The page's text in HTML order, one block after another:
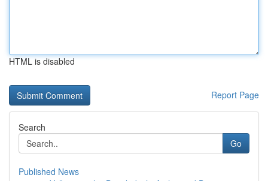
HTML is disabled
Report Page
Search
Go
Published News